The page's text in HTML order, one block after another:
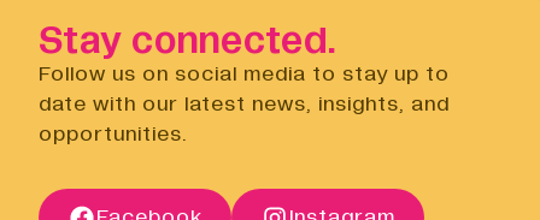
Privacy Notice
Open link
Terms of Sale
Terms of Sale
Stay connected.
Follow us on social media to stay up to
date with our latest news, insights, and
opportunities.